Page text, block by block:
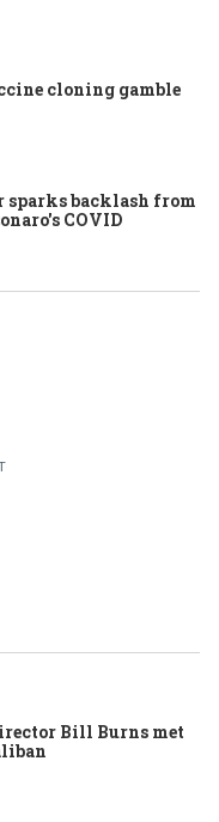
cloning gamble
sparks backlash from
COVID
Bill Burns met